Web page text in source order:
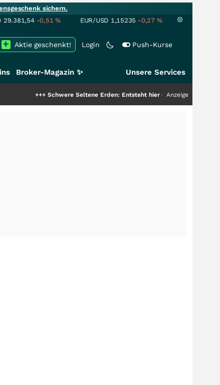
sichern.
29.381,54 -0,51% EUR/USD 1,15235 -0,27 %
Login Push-Kurse
Aktie geschenkt!
Broker-Magazin ✨ Unsere Services
Schwere Seltene Erden: Entsteht hier die nächste Milliardenstory?
Anzeige